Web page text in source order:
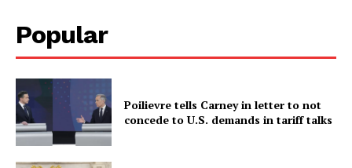
Popular
Poilievre tells Carney in letter to not
concede to U.S. demands in tariff talks